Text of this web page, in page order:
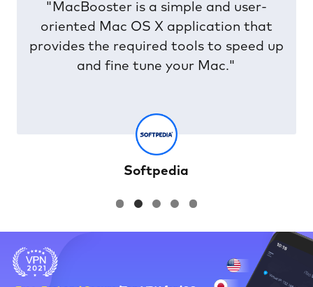
"MacBooster is a simple and user-
oriented Mac OS X application that
provides the required tools to speed up
and fine tune your Mac."
Softpedia